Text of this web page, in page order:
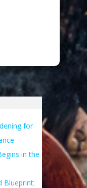
for
in the
Blueprint: